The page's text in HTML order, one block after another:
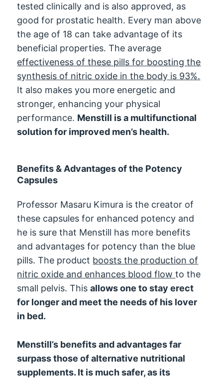
tested clinically and is also approved, as
good for prostatic health. Every man above
the age of 18 can take advantage of its
beneficial properties. The average
effectiveness of these pills for boosting the
synthesis of nitric oxide in the body is 93%.
It also makes you more energetic and
stronger, enhancing your physical
performance. Menstill is a multifunctional
solution for improved men’s health.
Benefits & Advantages of the Potency
Capsules
Professor Masaru Kimura is the creator of
these capsules for enhanced potency and
he is sure that Menstill has more benefits
and advantages for potency than the blue
pills. The product boosts the production of
nitric oxide and enhances blood flowto the
small pelvis. Thisallows one to stay erect
for longer and meet the needs of his lover
in bed.
Menstill’s benefits and advantages far
surpass those of alternative nutritional
supplements. It is much safer, as its